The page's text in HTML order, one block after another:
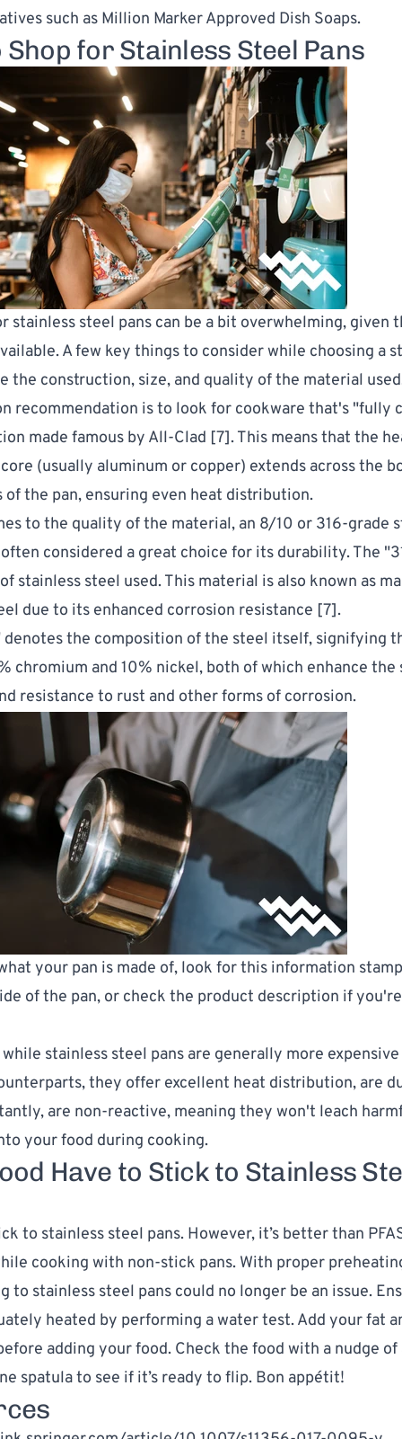
such as Million Marker Approved Dish Soaps.
Shop for Stainless Steel Pans
stainless steel pans can be a bit overwhelming, given
A few key things to consider while choosing a
the construction, size, and quality of the material
recommendation is to look for cookware that's "fully
made famous by All-Clad [7]. This means that the
(usually aluminum or copper) extends across the
of the pan, ensuring even heat distribution.
to the quality of the material, an 8/10 or 316-grade
considered a great choice for its durability. The
stainless steel used. This material is also known as
due to its enhanced corrosion resistance [7].
denotes the composition of the steel itself, signifying
chromium and 10% nickel, both of which enhance the
resistance to rust and other forms of corrosion.
your pan is made of, look for this information
of the pan, or check the product description if
stainless steel pans are generally more
they offer excellent heat distribution, are
are non-reactive, meaning they won't leach
your food during cooking.
Have to Stick to Stainless
to stainless steel pans. However, it’s better than
cooking with non-stick pans. With proper
to stainless steel pans could no longer be an issue.
heated by performing a water test. Add your fat
adding your food. Check the food with a nudge of
spatula to see if it’s ready to flip. Bon appétit!